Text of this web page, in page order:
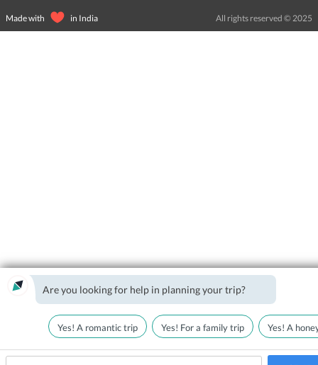
Made with in India All rights reserved © 2025
Are you looking for help in planning your trip?
Yes! A romantic trip Yes! For a family trip Yes! A